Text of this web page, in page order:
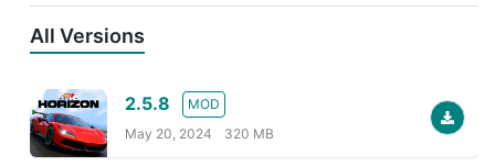
All Versions
2.5.8
MOD
May 20, 2024
320 MB